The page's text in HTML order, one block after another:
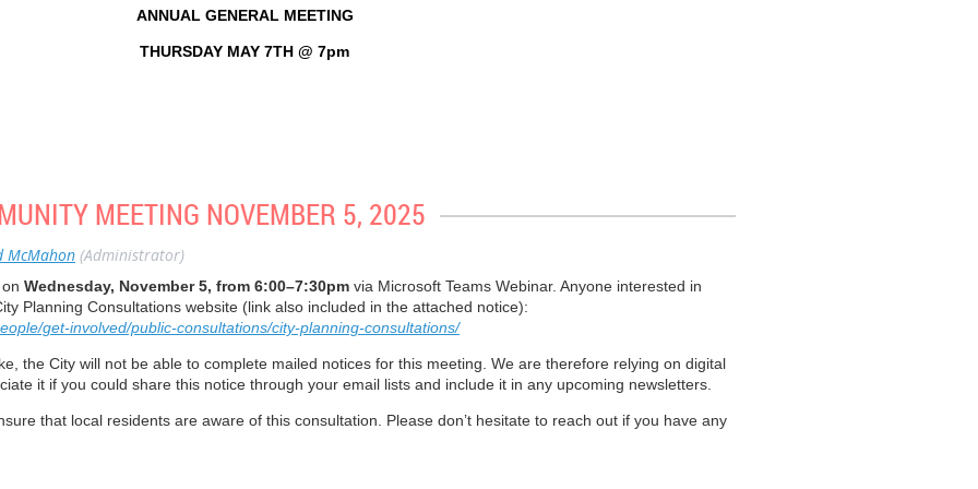
satisfied. We’re still negotiating with Oxford Properties.
is coming back greener and better. We’re finally getting it done. I worked for years on this. I appreciate that some
June 2026.
advisor. We’ve addressed a lot of pedestrian and traffic safety issues, for example, installing a four-way
process to beautify Davisville. We want to ensure that Davisville is a beautiful, functional, and safe
to aid the crosswalk requirement. There was a recommendation to pave over the road interlock but the residents have
as it is and have the white crosswalk markings painted again.
ANNUAL GENERAL MEETING
THURSDAY MAY 7TH @ 7pm
US
MEETING NOVEMBER 5, 2025
McMahon (Administrator)
Wednesday, November 5, from 6:00–7:30pm via Microsoft Teams Webinar. Anyone interested in
Planning Consultations website (link also included in the attached notice):
get-involved/public-consultations/city-planning-consultations/
the City will not be able to complete mailed notices for this meeting. We are therefore relying on digital
it if you could share this notice through your email lists and include it in any upcoming newsletters.
that local residents are aware of this consultation. Please don’t hesitate to reach out if you have any